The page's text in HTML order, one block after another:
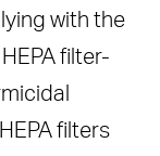
with the
filter-
filters